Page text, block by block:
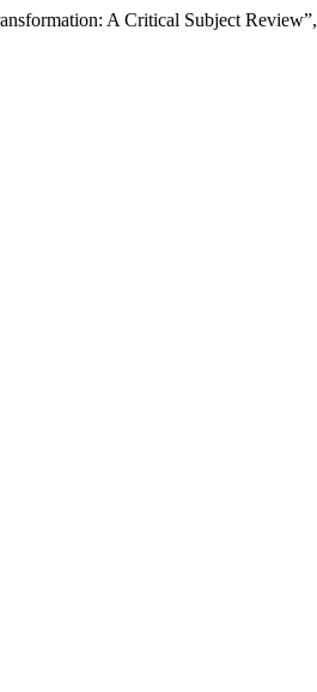
A Critical Subject Review”,